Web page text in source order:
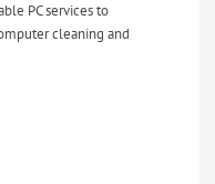
PC services to
cleaning and